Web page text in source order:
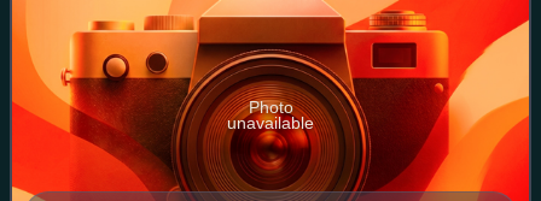
Photo
unavailable